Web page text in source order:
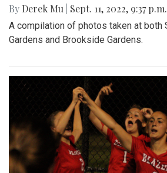
By Derek Mu Sept. 11, 2022, 9:37 p.m.
A compilation of photos taken at both
Gardens and Brookside Gardens.